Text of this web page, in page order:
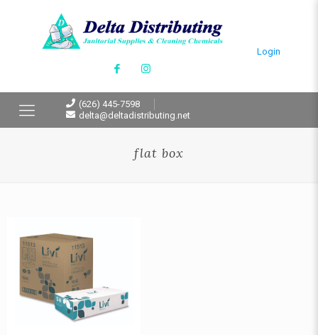
Login
(626) 445-7598
delta@deltadistributing.net
flat box